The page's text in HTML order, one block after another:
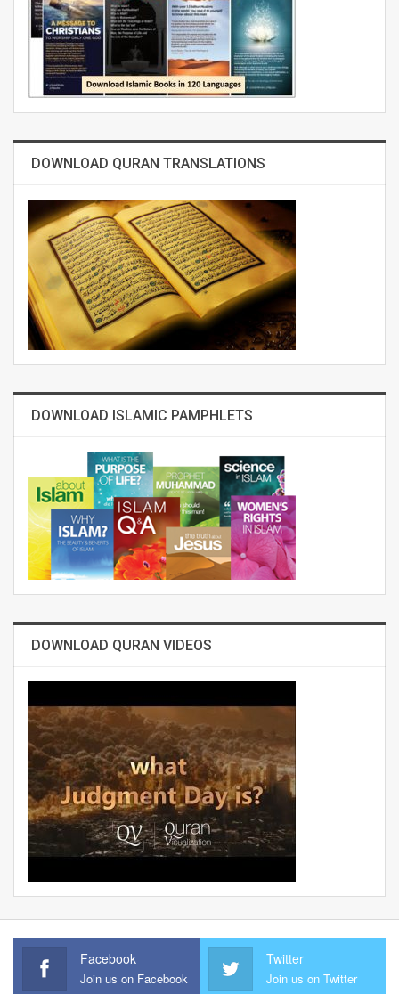
DOWNLOAD QURAN TRANSLATIONS
DOWNLOAD ISLAMIC PAMPHLETS
DOWNLOAD QURAN VIDEOS
Facebook
Join us on Facebook
Twitter
Join us on Twitter